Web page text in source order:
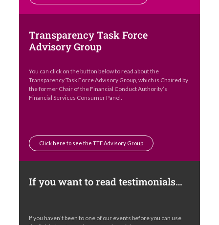
Transparency Task Force
Advisory Group
You can click on the button below to read about the
Transparency Task Force Advisory Group, which is Chaired by
the former Chair of the Financial Conduct Authority’s
Financial Services Consumer Panel.
Click here to see the TTF Advisory Group
If you want to read testimonials…
If you haven’t been to one of our events before you can use